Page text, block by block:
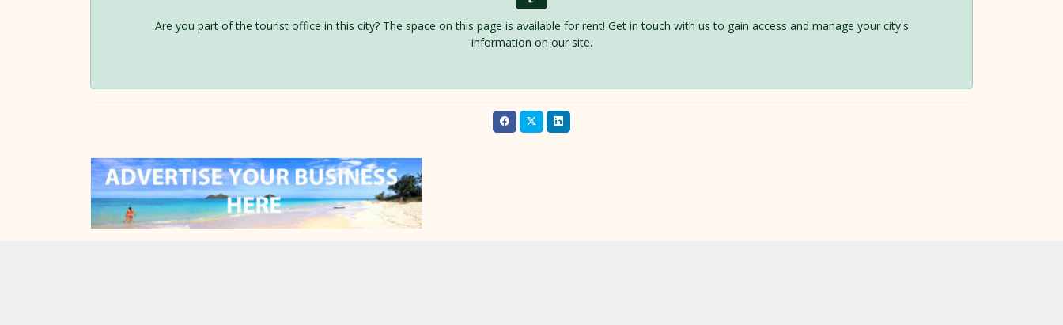
Are you part of the tourist office in this city? The space on this page is available for rent! Get in touch with us to gain access and manage your city's
information on our site.